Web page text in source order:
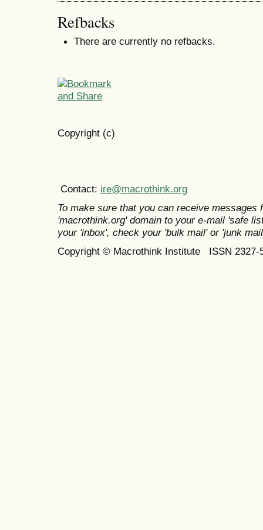
Refbacks
There are currently no refbacks.
Copyright (c)
Contact: ire@macrothink.org
To make sure that you can receive messages
'macrothink.org' domain to your e-mail 'safe
your 'inbox', check your 'bulk mail' or 'junk
Copyright © Macrothink Institute ISSN 2327-